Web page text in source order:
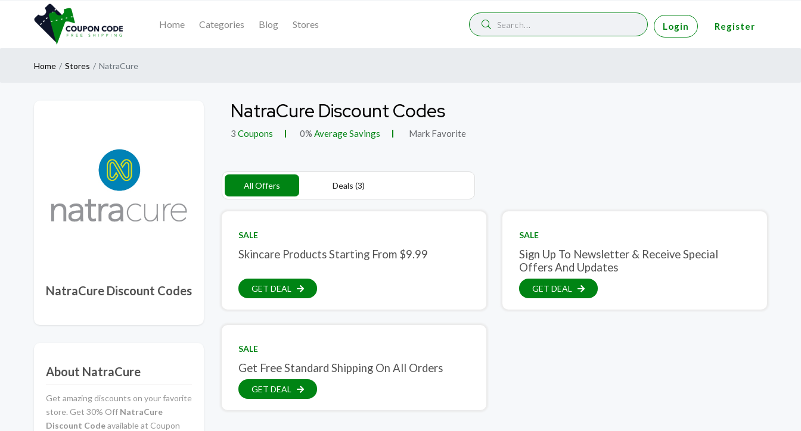
Home Categories Blog Stores Login Register
Home Stores NatraCure
NatraCure Discount Codes
About NatraCure
Get amazing discounts on your favorite
store. Get 30% Off NatraCure
Discount Codeavailable at Coupon
NatraCure Discount Codes
3 Coupons 0% Average Savings Mark Favorite
All Offers Deals (3)
SALE
Skincare Products Starting From $9.99
GET DEAL
SALE
Sign Up To Newsletter & Receive Special
Offers And Updates
GET DEAL
SALE
Get Free Standard Shipping On All Orders
GET DEAL